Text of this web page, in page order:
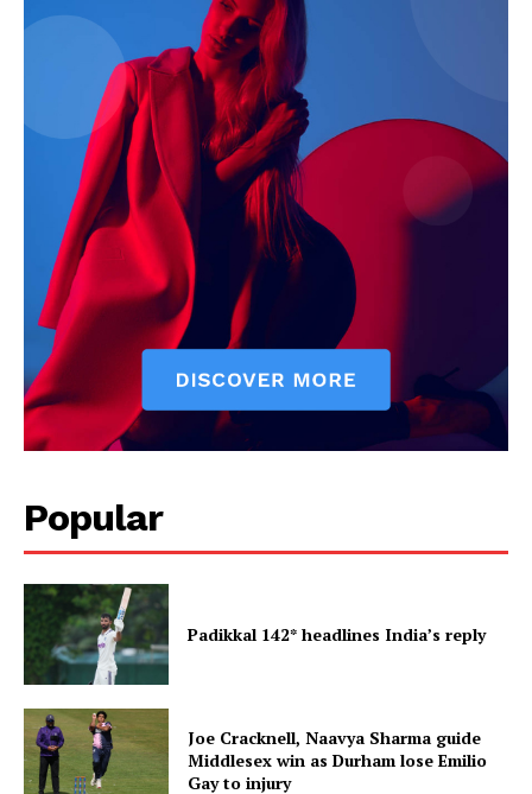
Popular
Padikkal 142* headlines India’s reply
Joe Cracknell, Naavya Sharma guide
Middlesex win as Durham lose Emilio
Gay to injury